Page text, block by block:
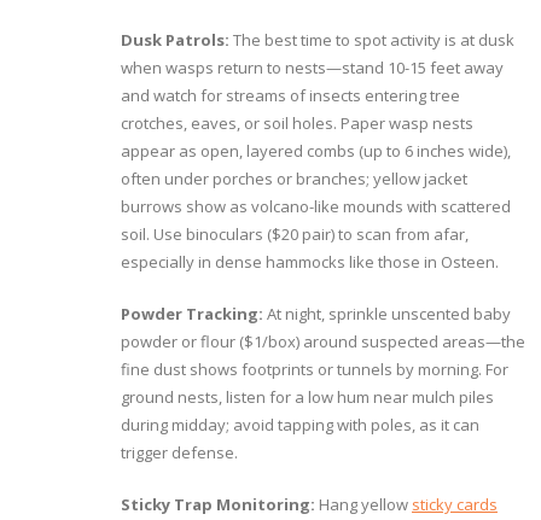
Dusk Patrols: The best time to spot activity is at dusk
when wasps return to nests—stand 10-15 feet away
and watch for streams of insects entering tree
crotches, eaves, or soil holes. Paper wasp nests
appear as open, layered combs (up to 6 inches wide),
often under porches or branches; yellow jacket
burrows show as volcano-like mounds with scattered
soil. Use binoculars ($20 pair) to scan from afar,
especially in dense hammocks like those in Osteen.
Powder Tracking: At night, sprinkle unscented baby
powder or flour ($1/box) around suspected areas—the
fine dust shows footprints or tunnels by morning. For
ground nests, listen for a low hum near mulch piles
during midday; avoid tapping with poles, as it can
trigger defense.
Sticky Trap Monitoring: Hang yellow sticky cards